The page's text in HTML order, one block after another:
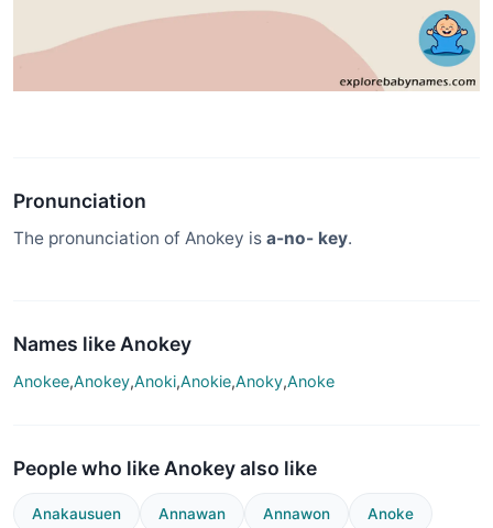
Pronunciation
The pronunciation of Anokey is a-no- key.
Names like Anokey
Anokee,Anokey,Anoki,Anokie,Anoky,Anoke
People who like Anokey also like
Anakausuen Annawan Annawon Anoke